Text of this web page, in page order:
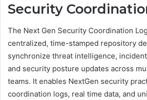
Security
The Next Gen Security Coordination
centralized, time-stamped repository
synchronize threat intelligence,
and security posture updates across
teams. It enables NextGen security
coordination logs, real time data, and